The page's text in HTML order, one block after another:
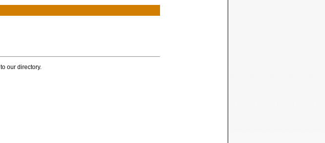
to our directory.